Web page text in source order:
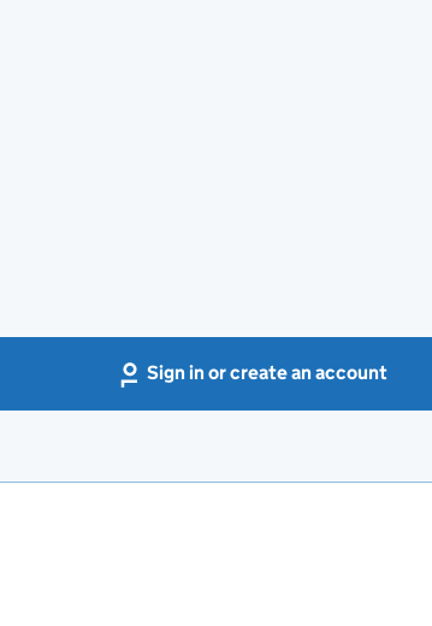
Sign in or create an account